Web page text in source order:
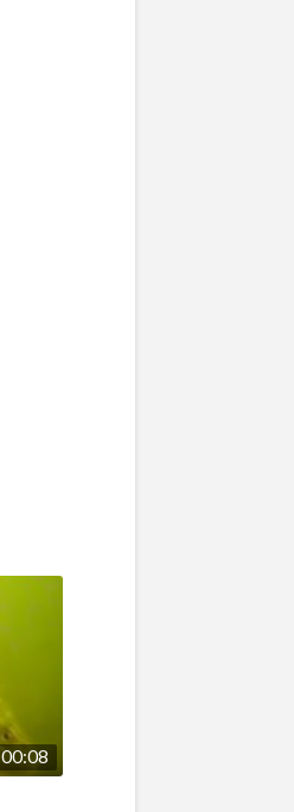
00:08